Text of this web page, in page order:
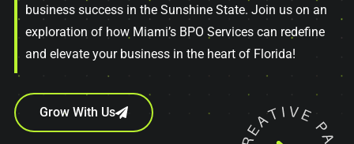
business success in the Sunshine State. Join us on an
exploration of how Miami’s BPO Services can redefine
and elevate your business in the heart of Florida!
Grow With Us